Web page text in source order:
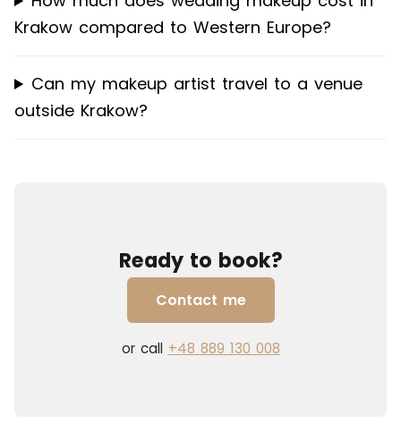
Krakow compared to Western Europe?
Can my makeup artist travel to a venue
outside Krakow?
Ready to book?
Contact me
or call +48 889 130 008